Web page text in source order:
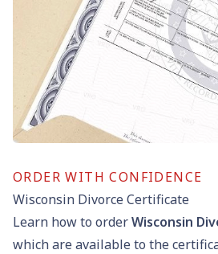
ORDER WITH CONFIDENCE
Wisconsin Divorce Certificate
Learn how to orderWisconsin
which are available to the